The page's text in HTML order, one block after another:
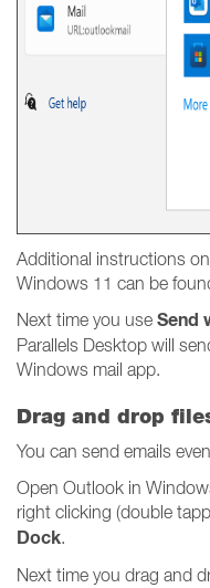
Additional instructions
Windows 11 can be
Next time you use Send
Parallels Desktop will
Windows mail app.
Drag and drop
You can send emails
Open Outlook in
right clicking (double
Dock.
Next time you drag and